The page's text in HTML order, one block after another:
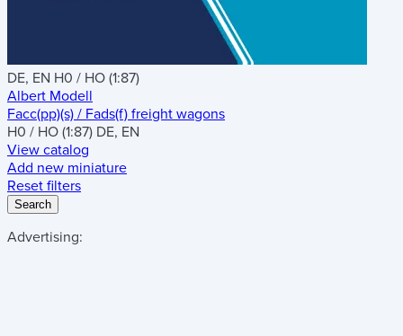
DE, EN H0 / HO (1:87)
Albert Modell
Facc(pp)(s) / Fads(f) freight wagons
H0 / HO (1:87) DE, EN
View catalog
Add new miniature
Reset filters
Search
Advertising: